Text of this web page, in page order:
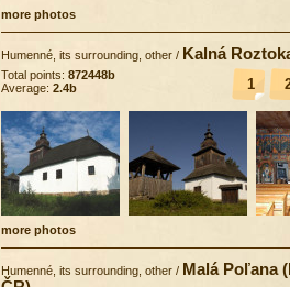
more photos
Humenné, its surrounding, other / Kalná
1
Total points: 872448b
Average: 2.4b
more photos
Humenné, its surrounding, other / Malá Poľana